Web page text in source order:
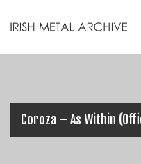
Coroza – As Within